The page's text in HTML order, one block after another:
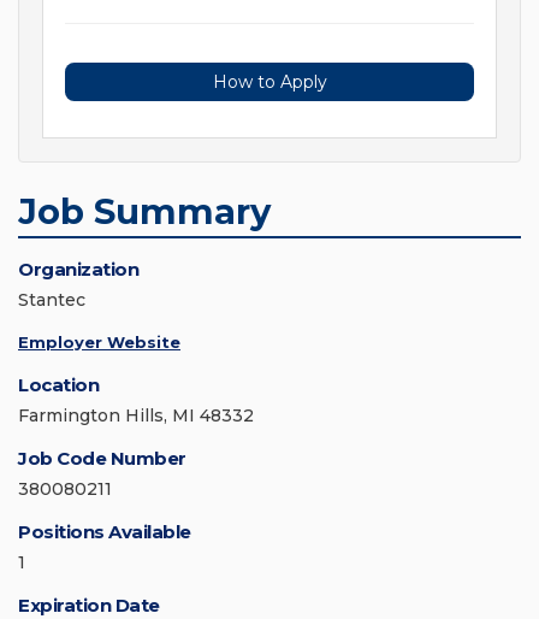
How to Apply
Job Summary
Organization
Stantec
Employer Website
Location
Farmington Hills, MI 48332
Job Code Number
380080211
Positions Available
1
Expiration Date